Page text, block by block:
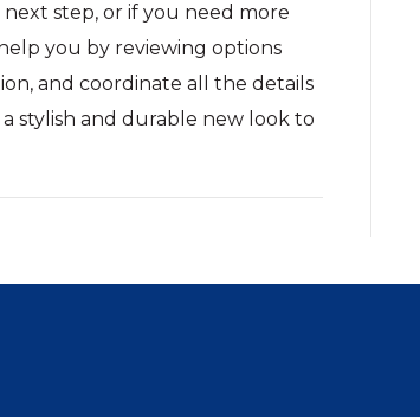
step, or if you need more
you by reviewing options
and coordinate all the details
stylish and durable new look to